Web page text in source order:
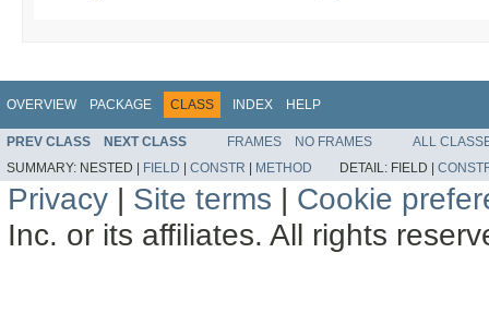
OVERVIEW PACKAGE CLASS INDEX HELP
PREV CLASS NEXT CLASS FRAMES NO FRAMES
ALL
SUMMARY: NESTED | FIELD | CONSTR | METHOD DETAIL: FIELD |
Privacy | Site terms | Cookie
Inc. or its affiliates. All rights